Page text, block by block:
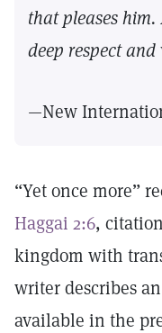
that pleases
deep respect and
—New
“Yet once more”
Haggai 2:6,
kingdom with
writer describes
available in the